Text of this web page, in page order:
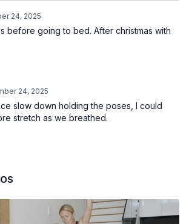
24, 2025
before going to bed. After christmas with
24, 2025
slow down holding the poses, I could
stretch as we breathed.